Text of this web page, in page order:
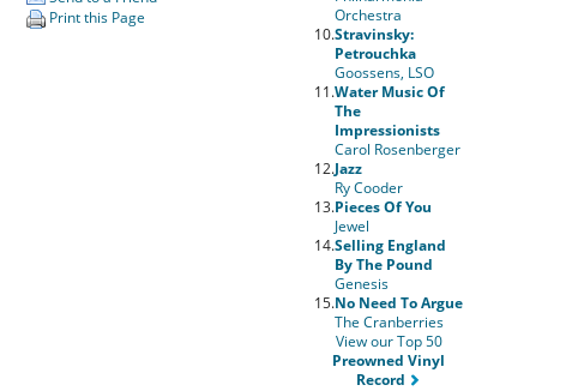
Print this Page
Orchestra
10.Stravinsky:
Petrouchka
Goossens, LSO
11.Water Music Of
The
Impressionists
Carol Rosenberger
12.Jazz
Ry Cooder
13.Pieces Of You
Jewel
14.Selling England
By The Pound
Genesis
15.No Need To Argue
The Cranberries
View our Top 50
Preowned Vinyl
Record